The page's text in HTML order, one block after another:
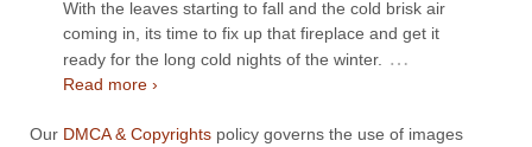
With the leaves starting to fall and the cold brisk air
coming in, its time to fix up that fireplace and get it
ready for the long cold nights of the winter.
…
Read more ›
Our DMCA & Copyrights policy governs the use of images